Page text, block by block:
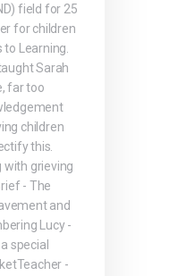
field for 25
for children
Learning.
Sarah
far too
children
this.
with grieving
- The
and
Lucy -
special
-